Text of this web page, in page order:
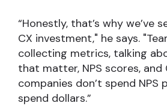
“Honestly, that’s why we’ve
CX investment," he says.
collecting metrics, talking
that matter, NPS scores, and
companies don’t spend NPS
spend dollars.”